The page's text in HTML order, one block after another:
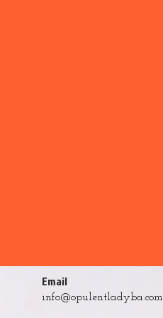
Email
info@opulentladyba.com